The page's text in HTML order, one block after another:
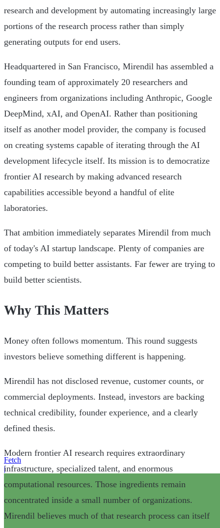
Fetch
|
research and development by automating increasingly large
portions of the research process rather than simply
generating outputs for end users.
Headquartered in San Francisco, Mirendil has assembled a
founding team of approximately 20 researchers and
engineers from organizations including Anthropic, Google
DeepMind, xAI, and OpenAI. Rather than positioning
itself as another model provider, the company is focused
on creating systems capable of iterating through the AI
development lifecycle itself. Its mission is to democratize
frontier AI research by making advanced research
capabilities accessible beyond a handful of elite
laboratories.
That ambition immediately separates Mirendil from much
of today's AI startup landscape. Plenty of companies are
competing to build better assistants. Far fewer are trying to
build better scientists.
Why This Matters
Money often follows momentum. This round suggests
investors believe something different is happening.
Mirendil has not disclosed revenue, customer counts, or
commercial deployments. Instead, investors are backing
technical credibility, founder experience, and a clearly
defined thesis.
Modern frontier AI research requires extraordinary
infrastructure, specialized talent, and enormous
computational resources. Those ingredients remain
concentrated inside a small number of organizations.
Mirendil believes much of that research process can itself